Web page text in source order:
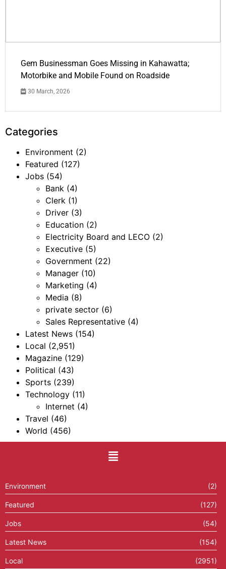
Gem Businessman Goes Missing in Kahawatta;
Motorbike and Mobile Found on Roadside
30 March, 2026
Categories
Environment (2)
Featured (127)
Jobs (54)
Bank (4)
Clerk (1)
Driver (3)
Education (2)
Electricity Board and LECO (2)
Executive (5)
Government (22)
Manager (10)
Marketing (4)
Media (8)
private sector (6)
Sales Representative (4)
Latest News (154)
Local (2,951)
Magazine (129)
Political (43)
Sports (239)
Technology (11)
Internet (4)
Travel (46)
World (456)
Environment (2)
Featured (127)
Jobs (54)
Latest News (154)
Local (2951)